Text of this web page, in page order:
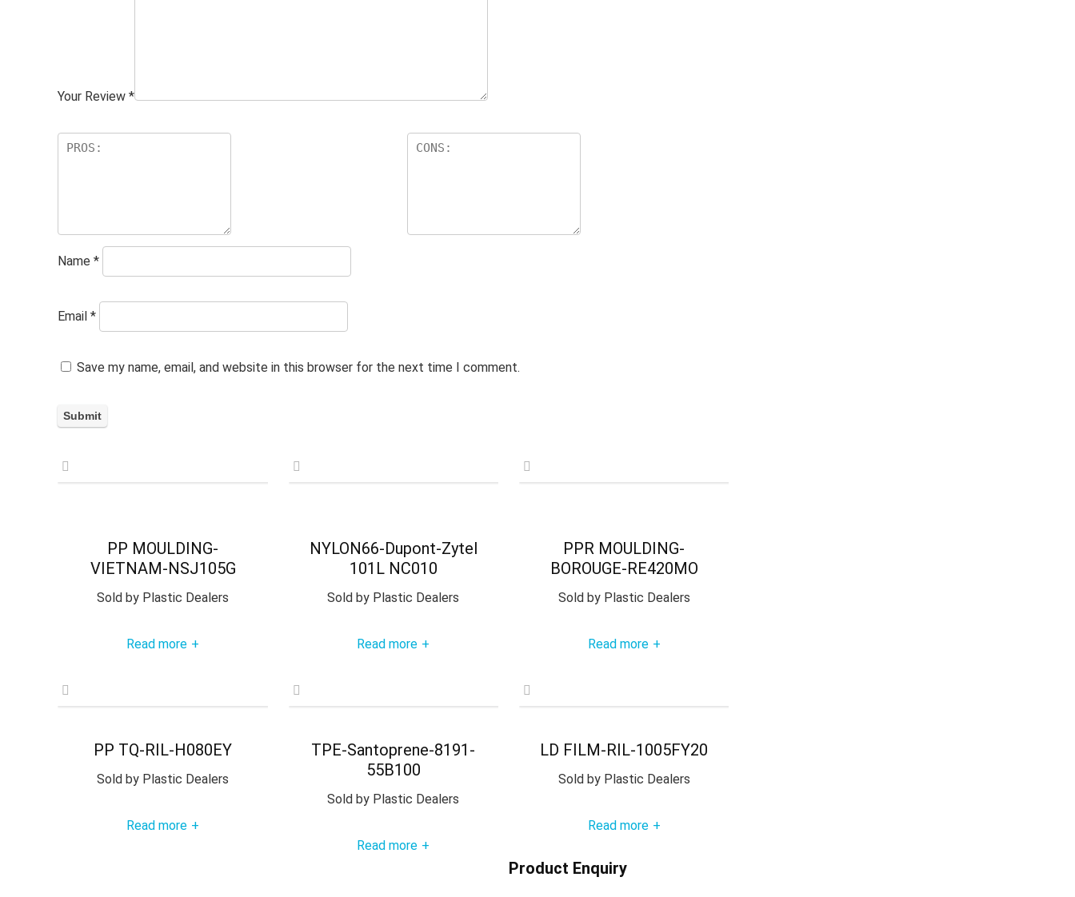
Your Review *
Name *
Email *
Save my name, email, and website in this browser for the next time I comment.
PP MOULDING-
VIETNAM-NSJ105G
Sold by Plastic Dealers
Read more +
NYLON66-Dupont-Zytel
101L NC010
Sold by Plastic Dealers
Read more +
PPR MOULDING-
BOROUGE-RE420MO
Sold byPlastic Dealers
Read more +
PP TQ-RIL-H080EY
Sold by Plastic Dealers
Read more +
TPE-Santoprene-8191-
55B100
Sold by Plastic Dealers
Read more +
LD FILM-RIL-1005FY20
Sold byPlastic Dealers
Read more +
Product Enquiry